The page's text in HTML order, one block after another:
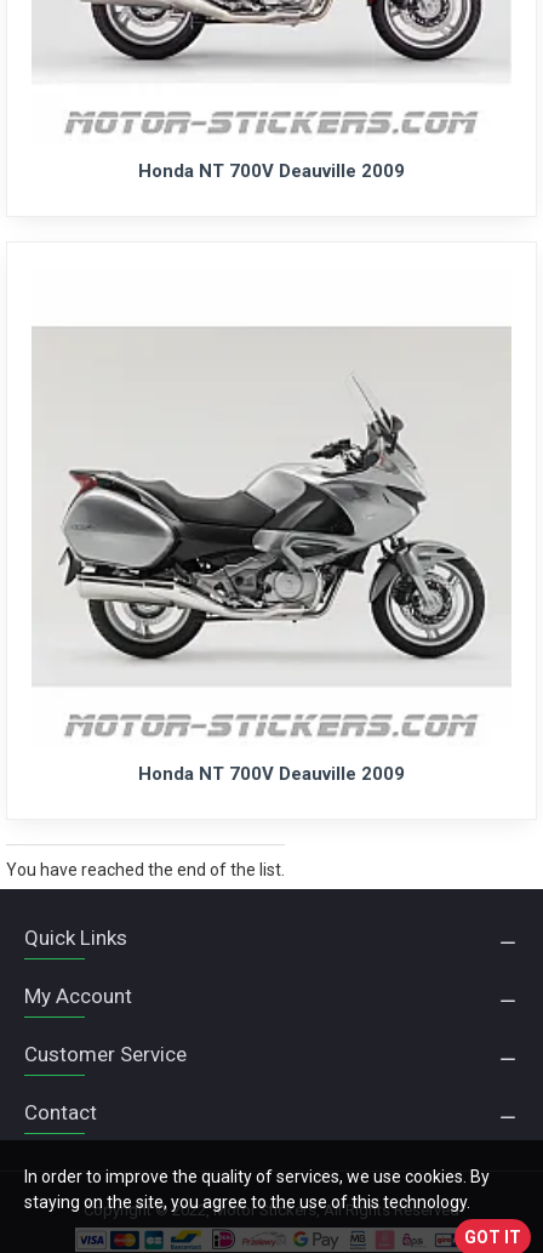
Honda NT 700V Deauville 2009
Honda NT 700V Deauville 2009
You have reached the end of the list.
Quick Links
My Account
Customer Service
Contact
Copyright © 2022, Motor Stickers, All Rights Reserved
GOT IT
In order to improve the quality of services, we use cookies. By
staying on the site, you agree to the use of this technology.